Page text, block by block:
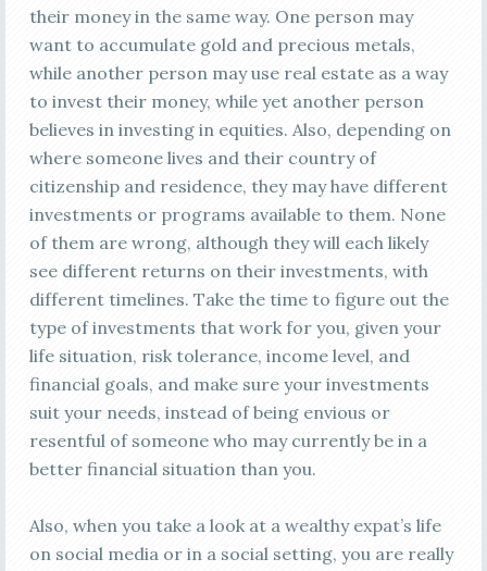
their money in the same way. One person may
want to accumulate gold and precious metals,
while another person may use real estate as a way
to invest their money, while yet another person
believes in investing in equities. Also, depending on
where someone lives and their country of
citizenship and residence, they may have different
investments or programs available to them. None
of them are wrong, although they will each likely
see different returns on their investments, with
different timelines. Take the time to figure out the
type of investments that work for you, given your
life situation, risk tolerance, income level, and
financial goals, and make sure your investments
suit your needs, instead of being envious or
resentful of someone who may currently be in a
better financial situation than you.
Also, when you take a look at a wealthy expat’s life
on social media or in a social setting, you are really